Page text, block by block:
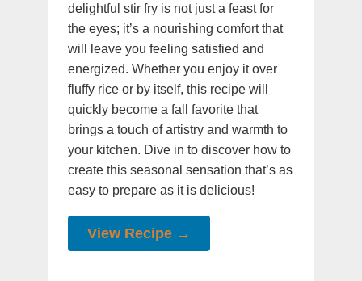
delightful stir fry is not just a feast for
the eyes; it’s a nourishing comfort that
will leave you feeling satisfied and
energized. Whether you enjoy it over
fluffy rice or by itself, this recipe will
quickly become a fall favorite that
brings a touch of artistry and warmth to
your kitchen. Dive in to discover how to
create this seasonal sensation that’s as
easy to prepare as it is delicious!
View Recipe →